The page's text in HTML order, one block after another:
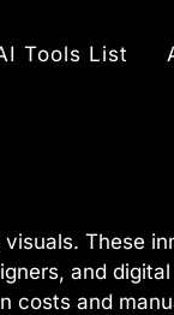
Tools List
These
and
and